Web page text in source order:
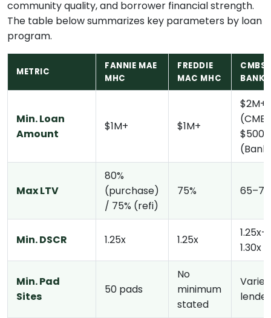
community quality, and borrower financial strength.
The table below summarizes key parameters by loan
program.
METRIC
FANNIE MAE
MHC
FREDDIE
MAC MHC
CMBS
BANK
Min. Loan
Amount
$1M+ $1M+
$2M+
Max LTV
80%
(purchase)
/ 75% (refi)
75%
Min. DSCR 1.25x 1.25x
1.25x–
1.30x
Min. Pad
Sites
50 pads
No
minimum
stated
lender